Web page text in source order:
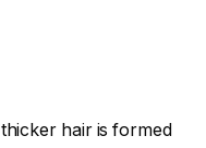
hair is formed